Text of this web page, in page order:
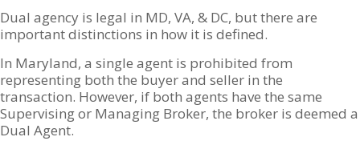
Dual agency is legal in MD, VA, & DC, but there are
important distinctions in how it is defined.
In Maryland, a single agent is prohibited from
representing both the buyer and seller in the
transaction. However, if both agents have the same
Supervising or Managing Broker, the broker is deemed a
Dual Agent.